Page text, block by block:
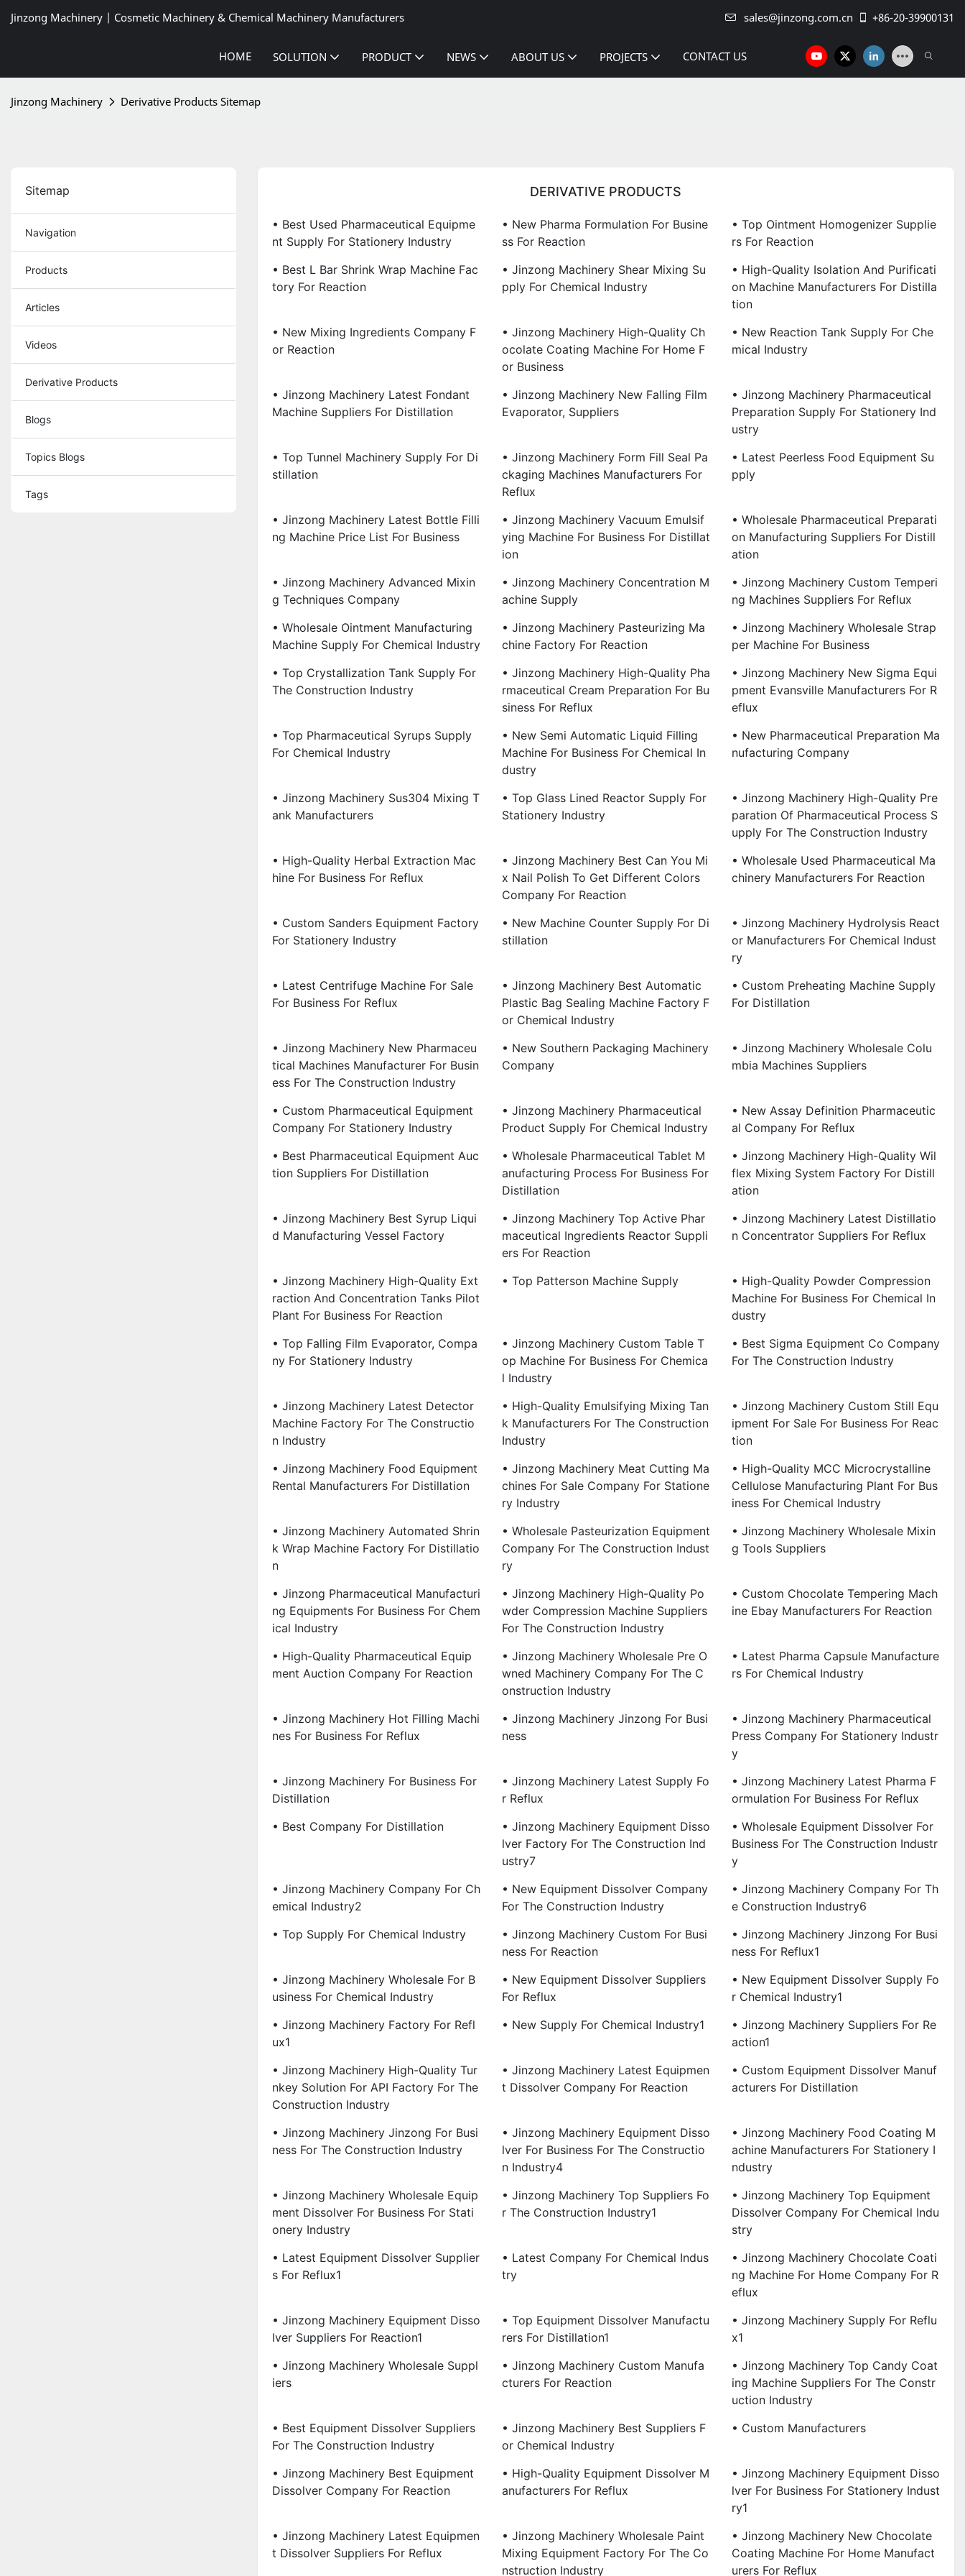
Jinzong Machinery | Cosmetic Machinery & Chemical Machinery Manufacturers sales@jinzong.com.cn +86-20-39900131
HOME SOLUTION PRODUCT NEWS ABOUT US PROJECTS CONTACT US
Jinzong Machinery Derivative Products Sitemap
Sitemap
Navigation
Products
Articles
Videos
Derivative Products
Blogs
Topics Blogs
Tags
DERIVATIVE PRODUCTS
• Best Used Pharmaceutical Equipme
Nt Supply For Stationery Industry
• New Pharma Formulation For Busine
Ss For Reaction
• Top Ointment Homogenizer Supplie
Rs For Reaction
• Best L Bar Shrink Wrap Machine Fac
Tory For Reaction
• Jinzong Machinery Shear Mixing Su
Pply For Chemical Industry
• High-Quality Isolation And Purificati
On Machine Manufacturers For Distilla
Tion
• New Mixing Ingredients Company F
Or Reaction
• Jinzong Machinery High-Quality Ch
Ocolate Coating Machine For Home F
Or Business
• New Reaction Tank Supply For Che
Mical Industry
• Jinzong Machinery Latest Fondant
Machine Suppliers For Distillation
• Jinzong Machinery New Falling Film
Evaporator, Suppliers
• Jinzong Machinery Pharmaceutical
Preparation Supply For Stationery Ind
Ustry
• Top Tunnel Machinery Supply For Di
Stillation
• Jinzong Machinery Form Fill Seal Pa
Ckaging Machines Manufacturers For
Reflux
• Latest Peerless Food Equipment Su
Pply
• Jinzong Machinery Latest Bottle Filli
Ng Machine Price List For Business
• Jinzong Machinery Vacuum Emulsif
Ying Machine For Business For Distillat
Ion
• Wholesale Pharmaceutical Preparati
On Manufacturing Suppliers For Distill
Ation
• Jinzong Machinery Advanced Mixin
G Techniques Company
• Jinzong Machinery Concentration M
Achine Supply
• Jinzong Machinery Custom Temperi
Ng Machines Suppliers For Reflux
• Wholesale Ointment Manufacturing
Machine Supply For Chemical Industry
• Jinzong Machinery Pasteurizing Ma
Chine Factory For Reaction
• Jinzong Machinery Wholesale Strap
Per Machine For Business
• Top Crystallization Tank Supply For
The Construction Industry
• Jinzong Machinery High-Quality Pha
Rmaceutical Cream Preparation For Bu
Siness For Reflux
• Jinzong Machinery New Sigma Equi
Pment Evansville Manufacturers For R
Eflux
• Top Pharmaceutical Syrups Supply
For Chemical Industry
• New Semi Automatic Liquid Filling
Machine For Business For Chemical In
Dustry
• New Pharmaceutical Preparation Ma
Nufacturing Company
• Jinzong Machinery Sus304 Mixing T
Ank Manufacturers
• Top Glass Lined Reactor Supply For
Stationery Industry
• Jinzong Machinery High-Quality Pre
Paration Of Pharmaceutical Process S
Upply For The Construction Industry
• High-Quality Herbal Extraction Mac
Hine For Business For Reflux
• Jinzong Machinery Best Can You Mi
X Nail Polish To Get Different Colors
Company For Reaction
• Wholesale Used Pharmaceutical Ma
Chinery Manufacturers For Reaction
• Custom Sanders Equipment Factory
For Stationery Industry
• New Machine Counter Supply For Di
Stillation
• Jinzong Machinery Hydrolysis React
Or Manufacturers For Chemical Indust
Ry
• Latest Centrifuge Machine For Sale
For Business For Reflux
• Jinzong Machinery Best Automatic
Plastic Bag Sealing Machine Factory F
Or Chemical Industry
• Custom Preheating Machine Supply
For Distillation
• Jinzong Machinery New Pharmaceu
Tical Machines Manufacturer For Busin
Ess For The Construction Industry
• New Southern Packaging Machinery
Company
• Jinzong Machinery Wholesale Colu
Mbia Machines Suppliers
• Custom Pharmaceutical Equipment
Company For Stationery Industry
• Jinzong Machinery Pharmaceutical
Product Supply For Chemical Industry
• New Assay Definition Pharmaceutic
Al Company For Reflux
• Best Pharmaceutical Equipment Auc
Tion Suppliers For Distillation
• Wholesale Pharmaceutical Tablet M
Anufacturing Process For Business For
Distillation
• Jinzong Machinery High-Quality Wil
Flex Mixing System Factory For Distill
Ation
• Jinzong Machinery Best Syrup Liqui
D Manufacturing Vessel Factory
• Jinzong Machinery Top Active Phar
Maceutical Ingredients Reactor Suppli
Ers For Reaction
• Jinzong Machinery Latest Distillatio
N Concentrator Suppliers For Reflux
• Jinzong Machinery High-Quality Ext
Raction And Concentration Tanks Pilot
Plant For Business For Reaction
• Top Patterson Machine Supply
• High-Quality Powder Compression
Machine For Business For Chemical In
Dustry
• Top Falling Film Evaporator, Compa
Ny For Stationery Industry
• Jinzong Machinery Custom Table T
Op Machine For Business For Chemica
L Industry
• Best Sigma Equipment Co Company
For The Construction Industry
• Jinzong Machinery Latest Detector
Machine Factory For The Constructio
N Industry
• High-Quality Emulsifying Mixing Tan
K Manufacturers For The Construction
Industry
• Jinzong Machinery Custom Still Equ
Ipment For Sale For Business For Reac
Tion
• Jinzong Machinery Food Equipment
Rental Manufacturers For Distillation
• Jinzong Machinery Meat Cutting Ma
Chines For Sale Company For Statione
Ry Industry
• High-Quality MCC Microcrystalline
Cellulose Manufacturing Plant For Bus
Iness For Chemical Industry
• Jinzong Machinery Automated Shrin
K Wrap Machine Factory For Distillatio
N
• Wholesale Pasteurization Equipment
Company For The Construction Indust
Ry
• Jinzong Machinery Wholesale Mixin
G Tools Suppliers
• Jinzong Pharmaceutical Manufacturi
Ng Equipments For Business For Chem
Ical Industry
• Jinzong Machinery High-Quality Po
Wder Compression Machine Suppliers
For The Construction Industry
• Custom Chocolate Tempering Mach
Ine Ebay Manufacturers For Reaction
• High-Quality Pharmaceutical Equip
Ment Auction Company For Reaction
• Jinzong Machinery Wholesale Pre O
Wned Machinery Company For The C
Onstruction Industry
• Latest Pharma Capsule Manufacture
Rs For Chemical Industry
• Jinzong Machinery Hot Filling Machi
Nes For Business For Reflux
• Jinzong Machinery Jinzong For Busi
Ness
• Jinzong Machinery Pharmaceutical
Press Company For Stationery Industr
Y
• Jinzong Machinery For Business For
Distillation
• Jinzong Machinery Latest Supply Fo
R Reflux
• Jinzong Machinery Latest Pharma F
Ormulation For Business For Reflux
• Best Company For Distillation
• Jinzong Machinery Equipment Disso
Lver Factory For The Construction Ind
Ustry7
• Wholesale Equipment Dissolver For
Business For The Construction Industr
Y
• Jinzong Machinery Company For Ch
Emical Industry2
• New Equipment Dissolver Company
For The Construction Industry
• Jinzong Machinery Company For Th
E Construction Industry6
• Top Supply For Chemical Industry
• Jinzong Machinery Custom For Busi
Ness For Reaction
• Jinzong Machinery Jinzong For Busi
Ness For Reflux1
• Jinzong Machinery Wholesale For B
Usiness For Chemical Industry
• New Equipment Dissolver Suppliers
For Reflux
• New Equipment Dissolver Supply Fo
R Chemical Industry1
• Jinzong Machinery Factory For Refl
Ux1
• New Supply For Chemical Industry1
• Jinzong Machinery Suppliers For Re
Action1
• Jinzong Machinery High-Quality Tur
Nkey Solution For API Factory For The
Construction Industry
• Jinzong Machinery Latest Equipmen
T Dissolver Company For Reaction
• Custom Equipment Dissolver Manuf
Acturers For Distillation
• Jinzong Machinery Jinzong For Busi
Ness For The Construction Industry
• Jinzong Machinery Equipment Disso
Lver For Business For The Constructio
N Industry4
• Jinzong Machinery Food Coating M
Achine Manufacturers For Stationery I
Ndustry
• Jinzong Machinery Wholesale Equip
Ment Dissolver For Business For Stati
Onery Industry
• Jinzong Machinery Top Suppliers Fo
R The Construction Industry1
• Jinzong Machinery Top Equipment
Dissolver Company For Chemical Indu
Stry
• Latest Equipment Dissolver Supplier
S For Reflux1
• Latest Company For Chemical Indus
Try
• Jinzong Machinery Chocolate Coati
Ng Machine For Home Company For R
Eflux
• Jinzong Machinery Equipment Disso
Lver Suppliers For Reaction1
• Top Equipment Dissolver Manufactu
Rers For Distillation1
• Jinzong Machinery Supply For Reflu
X1
• Jinzong Machinery Wholesale Suppl
Iers
• Jinzong Machinery Custom Manufa
Cturers For Reaction
• Jinzong Machinery Top Candy Coat
Ing Machine Suppliers For The Constr
Uction Industry
• Best Equipment Dissolver Suppliers
For The Construction Industry
• Jinzong Machinery Best Suppliers F
Or Chemical Industry
• Custom Manufacturers
• Jinzong Machinery Best Equipment
Dissolver Company For Reaction
• High-Quality Equipment Dissolver M
Anufacturers For Reflux
• Jinzong Machinery Equipment Disso
Lver For Business For Stationery Indust
Ry1
• Jinzong Machinery Latest Equipmen
T Dissolver Suppliers For Reflux
• Jinzong Machinery Wholesale Paint
Mixing Equipment Factory For The Co
Nstruction Industry
• Jinzong Machinery New Chocolate
Coating Machine For Home Manufact
Urers For Reflux